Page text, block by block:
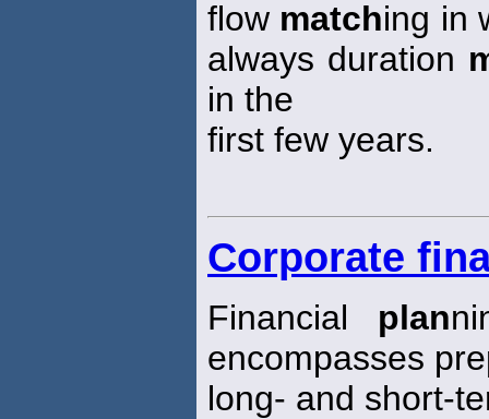
flow matching in
always duration
in the
first few years.
Corporate
Financial plan
encompasses
long- and short-